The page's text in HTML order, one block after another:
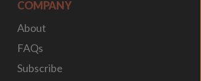
COMPANY
About
FAQs
Subscribe